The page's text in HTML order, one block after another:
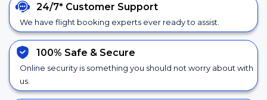
24/7* Customer Support
We have flight booking experts ever ready to assist.
100% Safe & Secure
Online security is something you should not worry about with
us.